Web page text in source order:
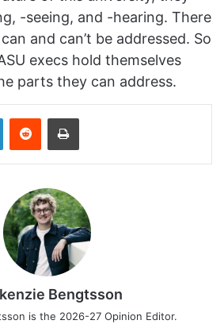
-seeing, and -hearing. There
and can’t be addressed. So
execs hold themselves
parts they can address.
LinkedInReddit Print
Bengtsson
is the 2026-27 Opinion Editor.